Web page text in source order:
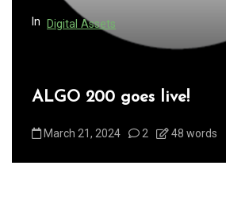
In Digital Assets
ALGO 200 goes live!
March 21, 2024 2 48 words